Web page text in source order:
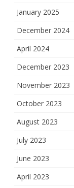
January 2025
December 2024
April 2024
December 2023
November 2023
October 2023
August 2023
July 2023
June 2023
April 2023